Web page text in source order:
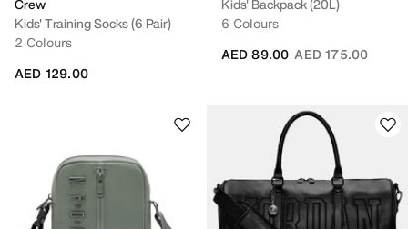
Crew
Kids' Training Socks (6 Pair)
2 Colours
AED 129.00
Kids' Backpack (20L)
6 Colours
Price reduced
AED 175.00to
AED 89.00